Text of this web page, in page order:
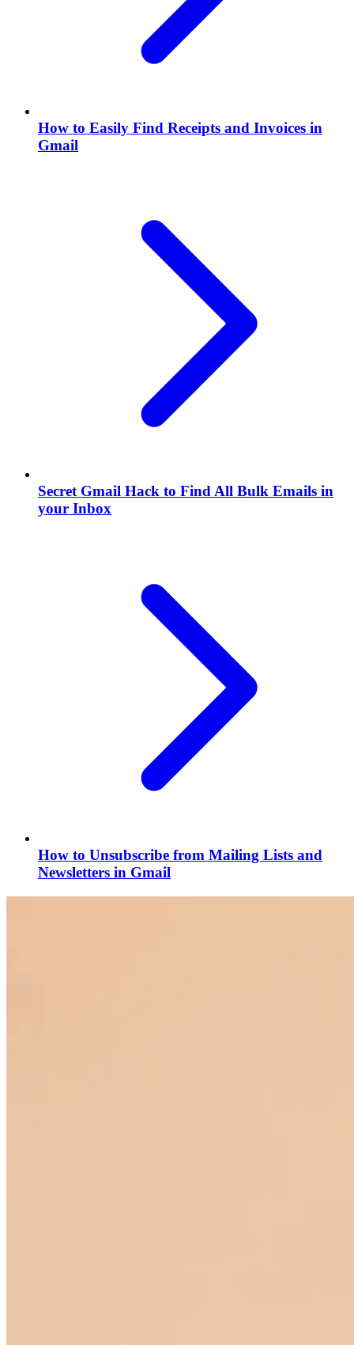
How to Easily Find Receipts and Invoices in
Gmail
Secret Gmail Hack to Find All Bulk Emails in
your Inbox
How to Unsubscribe from Mailing Lists and
Newsletters in Gmail